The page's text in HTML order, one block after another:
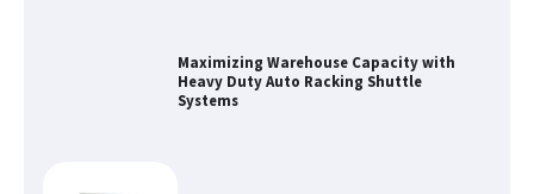
Maximizing Warehouse Capacity with
Heavy Duty Auto Racking Shuttle
Systems